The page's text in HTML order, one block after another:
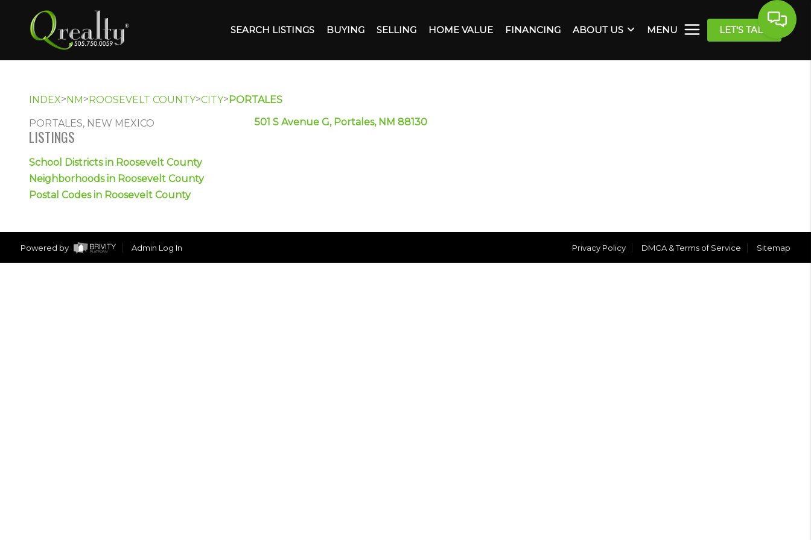
SEARCH LISTINGS BUYING SELLING HOME VALUE FINANCING ABOUT US MENU LET'S TALK
INDEX>NM>ROOSEVELT COUNTY>CITY>PORTALES
PORTALES, NEW MEXICO
LISTINGS
School Districts in Roosevelt County
Neighborhoods in Roosevelt County
Postal Codes in Roosevelt County
501 S Avenue G, Portales, NM 88130
Powered by Admin Log In Privacy Policy DMCA & Terms of Service Sitemap